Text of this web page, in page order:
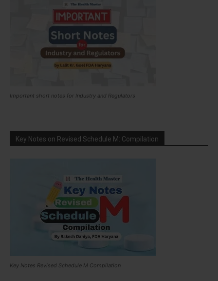
Important short notes for Industry and Regulators
Key Notes on Revised Schedule M: Compilation
Key Notes Revised Schedule M Compilation